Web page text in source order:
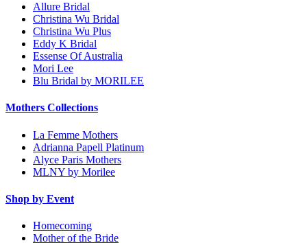
Allure Bridal
Christina Wu Bridal
Christina Wu Plus
Eddy K Bridal
Essense Of Australia
Mori Lee
Blu Bridal by MORILEE
Mothers Collections
La Femme Mothers
Adrianna Papell Platinum
Alyce Paris Mothers
MLNY by Morilee
Shop by Event
Homecoming
Mother of the Bride